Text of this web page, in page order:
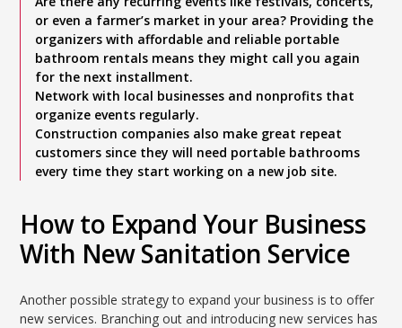
or even a farmer’s market in your area? Providing the
organizers with affordable and reliable portable
bathroom rentals means they might call you again
for the next installment.
Network with local businesses and nonprofits that
organize events regularly.
Construction companies also make great repeat
customers since they will need portable bathrooms
every time they start working on a new job site.
How to Expand Your Business
With New Sanitation Service
Another possible strategy to expand your business is to offer
new services. Branching out and introducing new services has